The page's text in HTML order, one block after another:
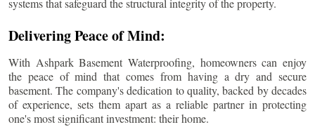
systems that safeguard the structural integrity of the property.
Delivering Peace of Mind:
With Ashpark Basement Waterproofing, homeowners can enjoy
the peace of mind that comes from having a dry and secure
basement. The company's dedication to quality, backed by decades
of experience, sets them apart as a reliable partner in protecting
one's most significant investment: their home.